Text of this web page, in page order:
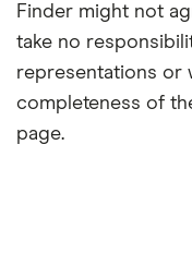
Finder might not
take no
representations or
completeness of
page.